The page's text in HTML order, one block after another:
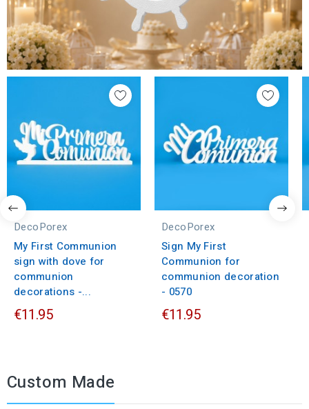
DecoPorex
My First Communion
sign with dove for
communion
decorations -...
€11.95
DecoPorex
Sign My First
Communion for
communion decoration
- 0570
€11.95
Custom Made